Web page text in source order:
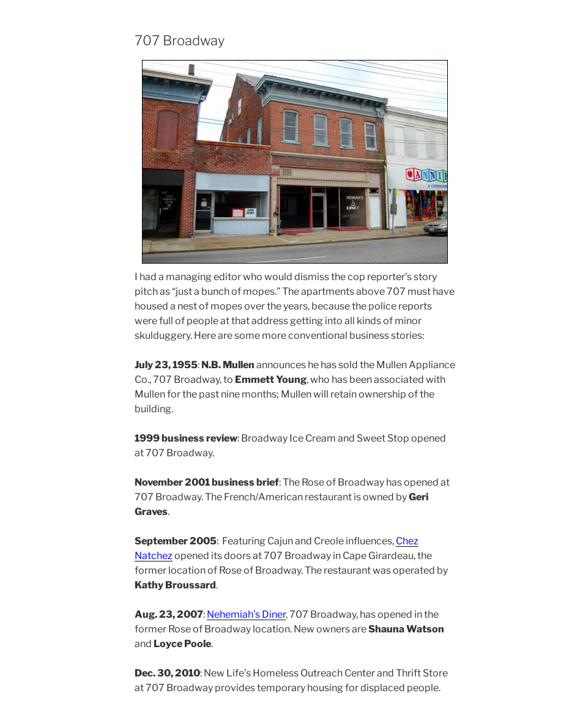
707 Broadway
I had a managing editor who would dismiss the cop reporter’s story
pitch as “just a bunch of mopes.” The apartments above 707 must have
housed a nest of mopes over the years, because the police reports
were full of people at that address getting into all kinds of minor
skulduggery. Here are some more conventional business stories:
July 23, 1955: N.B. Mullen announces he has sold the Mullen Appliance
Co., 707 Broadway, to Emmett Young, who has been associated with
Mullen for the past nine months; Mullen will retain ownership of the
building.
1999 business review: Broadway Ice Cream and Sweet Stop opened
at 707 Broadway.
November 2001 business brief: The Rose of Broadway has opened at
707 Broadway. The French/American restaurant is owned byGeri
Graves.
September 2005: Featuring Cajun and Creole influences, Chez
Natchez opened its doors at 707 Broadway in Cape Girardeau, the
former location of Rose of Broadway. The restaurant was operated by
Kathy Broussard.
Aug. 23, 2007: Nehemiah’s Diner, 707 Broadway, has opened in the
former Rose of Broadway location. New owners areShauna Watson
and Loyce Poole.
Dec. 30, 2010: New Life’s Homeless Outreach Center and Thrift Store
at 707 Broadway provides temporary housing for displaced people.